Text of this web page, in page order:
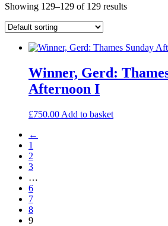
Showing 129–129 of 129 results
Winner, Gerd:
Afternoon I
£750.00 Add to basket
←
1
2
3
…
6
7
8
9